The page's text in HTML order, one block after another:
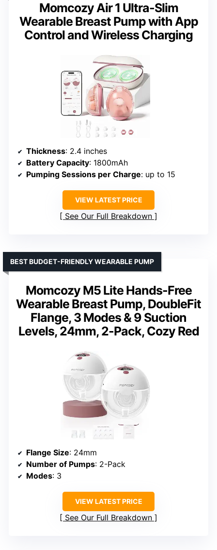
Momcozy Air 1 Ultra-Slim
Wearable Breast Pump with App
Control and Wireless Charging
Thickness: 2.4 inches
Battery Capacity: 1800mAh
Pumping Sessions per Charge: up to 15
VIEW LATEST PRICE
See Our Full Breakdown
Momcozy M5 Lite Hands-Free
Wearable Breast Pump, DoubleFit
Flange, 3 Modes & 9 Suction
Levels, 24mm, 2-Pack, Cozy Red
BEST BUDGET-FRIENDLY WEARABLE PUMP
Flange Size: 24mm
Number of Pumps: 2-Pack
Modes: 3
VIEW LATEST PRICE
See Our Full Breakdown